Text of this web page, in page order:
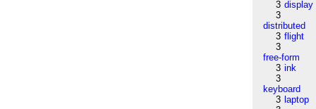
3 display
3
distributed
3 flight
3
free-form
3 ink
3
keyboard
3 laptop